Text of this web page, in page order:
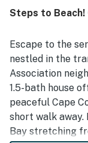
Steps to Beach!
Escape to the
nestled in the
Association
1.5-bath house
peaceful Cape
short walk away.
Bay stretching